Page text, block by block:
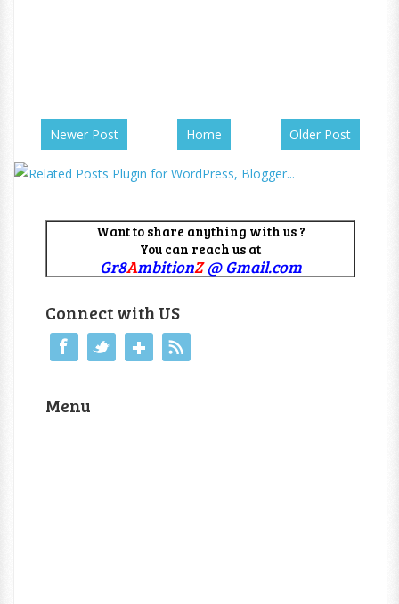
Newer Post Older Post
Home
Want to share anything with us ?
You can reach us at
Gr8AmbitionZ@ Gmail.com
Connect with US
Menu